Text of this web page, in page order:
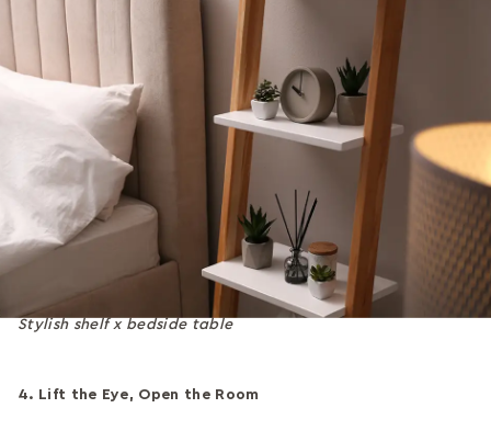
Stylish shelf x bedside table
4. Lift the Eye, Open the Room